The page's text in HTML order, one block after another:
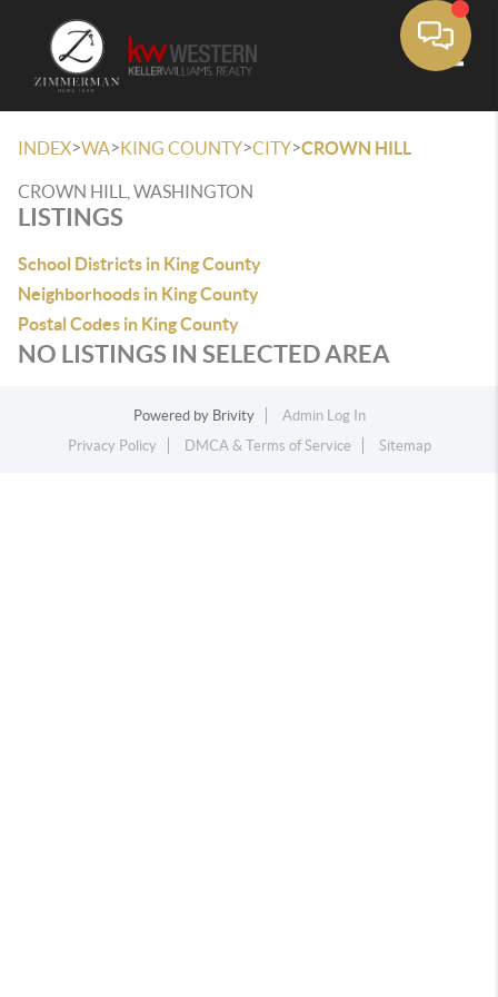
INDEX>WA>KING COUNTY>CITY>CROWN HILL
CROWN HILL, WASHINGTON
LISTINGS
School Districts in King County
Neighborhoods in King County
Postal Codes in King County
NO LISTINGS IN SELECTED AREA
Powered by Brivity
Admin Log In
Privacy Policy
DMCA & Terms of Service Sitemap